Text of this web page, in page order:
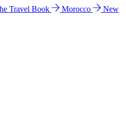
Travel Book Morocco
New